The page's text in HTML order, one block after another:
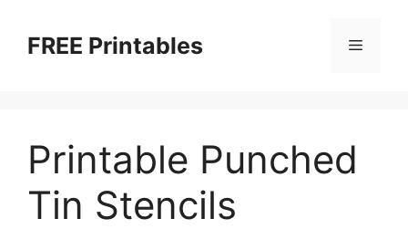
contentFREE Printables Menu
Printable Punched
Tin Stencils